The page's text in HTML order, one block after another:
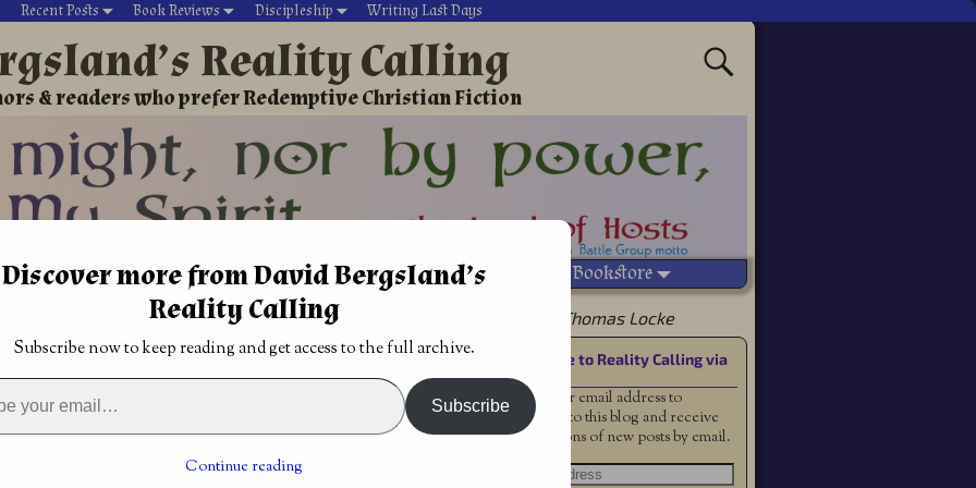
Recent Posts Book Reviews Discipleship Writing Last Days
Reality Calling
& readers who prefer Redemptive Christian Fiction
David’s Christian fiction Writing During Last Days Vetted Bookstore
Christian Fantasy Review: Emissary and Merchant of Alyss by Thomas Locke
Christian political military thriller: The First
Hostage by Joel Rosenberg→
Review: Emissary and
by Thomas Locke
Subscribe to Reality Calling via
Email
Enter your email address to
subscribe to this blog and receive
notifications of new posts by email.
Discover more from David Bergsland’s
Reality Calling
Subscribe now to keep reading and get access to the full archive.
Subscribe
Continue reading